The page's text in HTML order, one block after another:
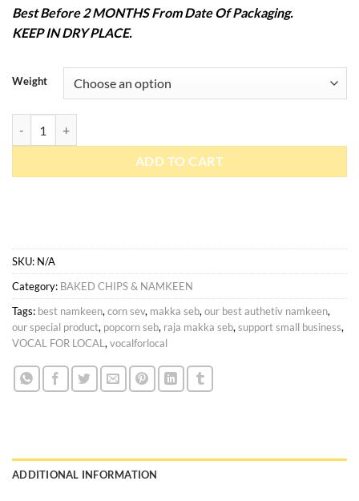
Best Before 2 MONTHS From Date Of Packaging.
KEEP IN DRY PLACE.
Weight
ADD TO CART
SKU: N/A
Category: BAKED CHIPS & NAMKEEN
Tags: best namkeen, corn sev, makka seb, our best authetiv namkeen,
our special product, popcorn seb, raja makka seb, support small business,
VOCAL FOR LOCAL , vocalforlocal
ADDITIONAL INFORMATION